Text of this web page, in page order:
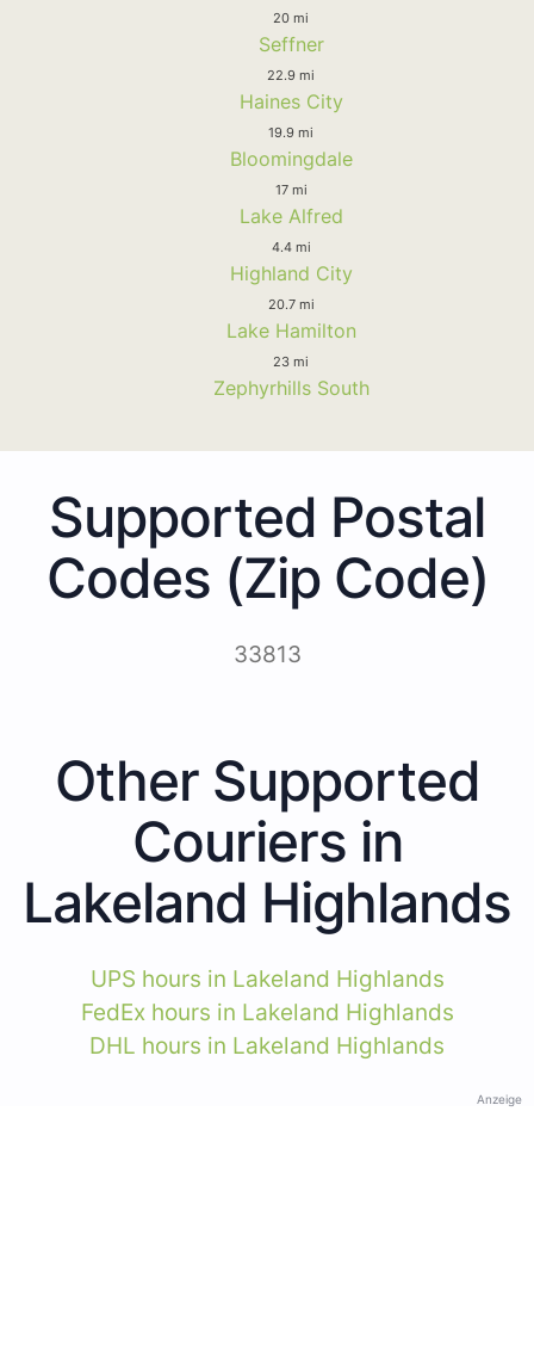
20 mi
Seffner
22.9 mi
Haines City
19.9 mi
Bloomingdale
17 mi
Lake Alfred
4.4 mi
Highland City
20.7 mi
Lake Hamilton
23 mi
Zephyrhills South
Supported Postal
Codes (Zip Code)
33813
Other Supported
Couriers in
Lakeland Highlands
UPS hours in Lakeland Highlands
FedEx hours in Lakeland Highlands
DHL hours in Lakeland Highlands
Anzeige